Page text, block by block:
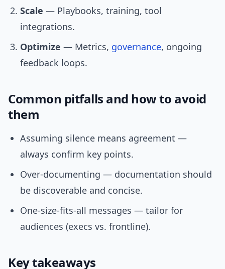
Scale — Playbooks, training, tool
integrations.
Optimize — Metrics, governance, ongoing
feedback loops.
Common pitfalls and how to avoid
them
Assuming silence means agreement —
always confirm key points.
Over-documenting — documentation should
be discoverable and concise.
One-size-fits-all messages — tailor for
audiences (execs vs. frontline).
Key takeaways